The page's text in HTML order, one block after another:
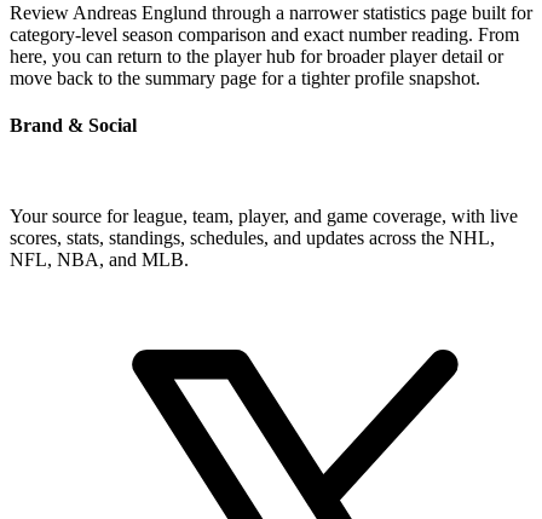
Review Andreas Englund through a narrower statistics page built for
category-level season comparison and exact number reading. From
here, you can return to the player hub for broader player detail or
move back to the summary page for a tighter profile snapshot.
Brand & Social
Your source for league, team, player, and game coverage, with live
scores, stats, standings, schedules, and updates across the NHL,
NFL, NBA, and MLB.